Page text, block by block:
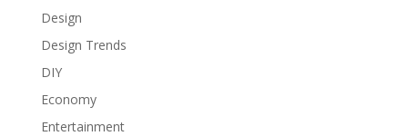
Design
Design Trends
DIY
Economy
Entertainment